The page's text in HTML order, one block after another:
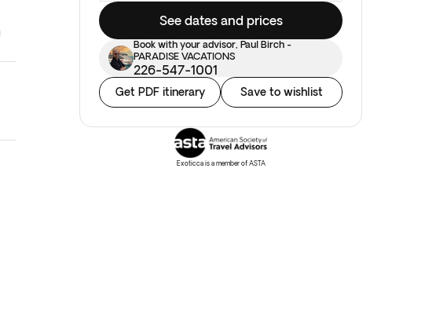
See dates and prices
Book with your advisor, Paul Birch -
PARADISE VACATIONS
226-547-1001
Get PDF itinerary Save to wishlist
Exoticca is a member of ASTA